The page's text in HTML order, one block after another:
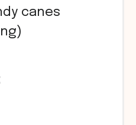
canes